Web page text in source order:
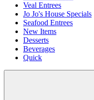
Veal Entrees
Jo Jo's House Specials
Seafood Entrees
New Items
Desserts
Beverages
Quick